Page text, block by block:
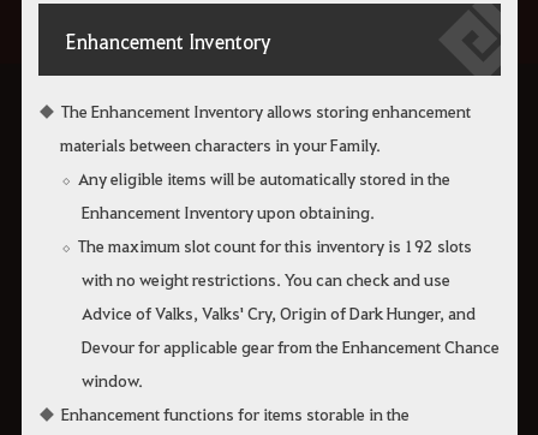
Enhancement Inventory
The Enhancement Inventory allows storing enhancement
materials between characters in your Family.
Any eligible items will be automatically stored in the
Enhancement Inventory upon obtaining.
The maximum slot count for this inventory is 192 slots
with no weight restrictions. You can check and use
Advice of Valks, Valks' Cry, Origin of Dark Hunger, and
Devour for applicable gear from the Enhancement Chance
window.
Enhancement functions for items storable in the